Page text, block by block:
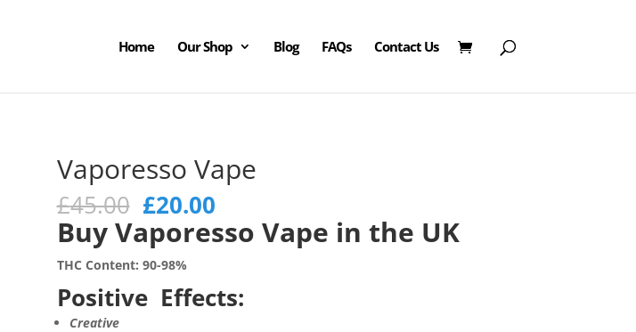
Home Our Shop Blog FAQs Contact Us
Vaporesso Vape
£45.00 Original
price
was:
£45.00.
£20.00Current
price
is:
Buy Vaporesso Vape in the UK
THC Content: 90-98%
Positive Effects:
Creative